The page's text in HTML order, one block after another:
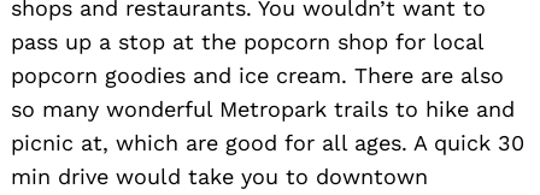
shops and restaurants. You wouldn’t want to
pass up a stop at the popcorn shop for local
popcorn goodies and ice cream. There are also
so many wonderful Metropark trails to hike and
picnic at, which are good for all ages. A quick 30
min drive would take you to downtown